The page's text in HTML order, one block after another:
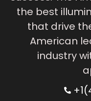
the best
that drive
American
industry